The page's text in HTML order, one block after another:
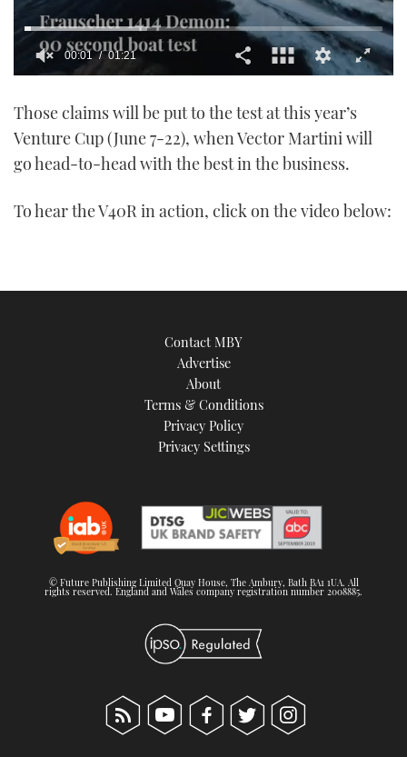
1
21
seconds
00:01 01:21
Those claims will be put to the test at this year’s
Venture Cup (June 7-22), when Vector Martini will
go head-to-head with the best in the business.
To hear the V40R in action, click on the video below:
Contact MBY
Advertise
About
Terms & Conditions
Privacy Policy
Privacy Settings
© Future Publishing Limited Quay House, The Ambury, Bath BA1 1UA. All
rights reserved. England and Wales company registration number 2008885.